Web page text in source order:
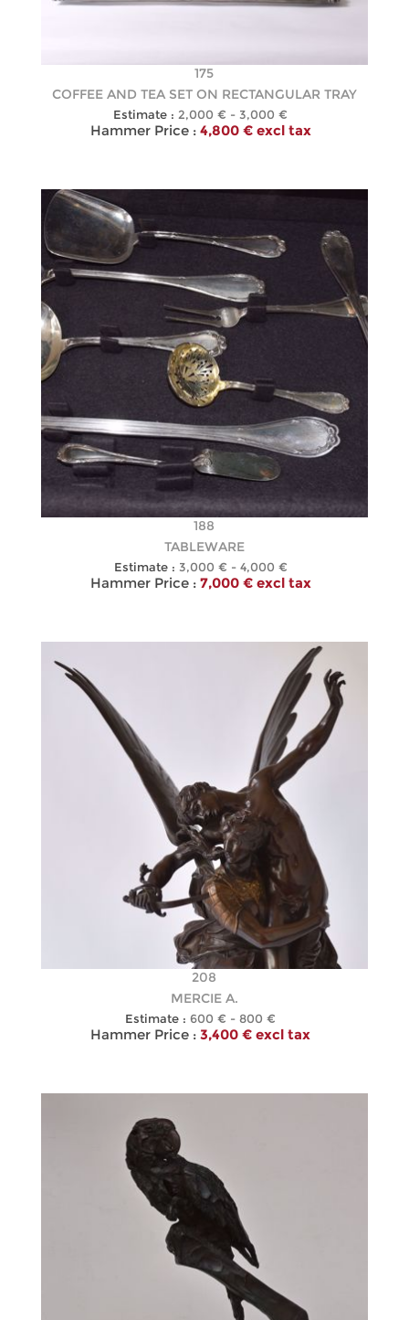
175
COFFEE AND TEA SET ON RECTANGULAR TRAY
Estimate : 2,000 € - 3,000 €
Hammer Price : 4,800 € excl tax
188
TABLEWARE
Estimate : 3,000 € - 4,000 €
Hammer Price : 7,000 € excl tax
208
MERCIE A.
Estimate : 600 € - 800 €
Hammer Price : 3,400 € excl tax